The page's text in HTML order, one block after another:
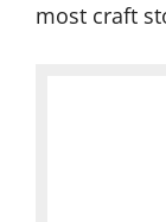
most craft